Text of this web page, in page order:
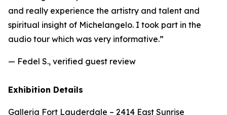
and really experience the artistry and talent and
spiritual insight of Michelangelo. I took part in the
audio tour which was very informative.”
— Fedel S., verified guest review
Exhibition Details
Galleria Fort Lauderdale – 2414 East Sunrise